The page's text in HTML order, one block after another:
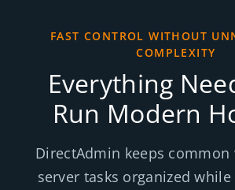
FAST CONTROL WITHOUT
COMPLEXITY
Everything
Run Modern
DirectAdmin keeps common
server tasks organized